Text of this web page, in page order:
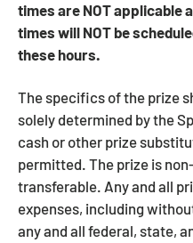
times are NOT applicable
times will NOT be
these hours.
The specifics of the prize
solely determined by the
cash or other prize
permitted. The prize is
transferable. Any and all
expenses, including
any and all federal, state,